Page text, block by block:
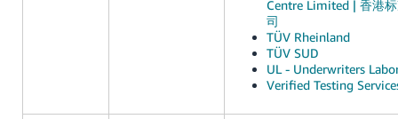
Centre Limited | 香港
司
TÜV Rheinland
TÜV SUD
UL - Underwriters
Verified Testing